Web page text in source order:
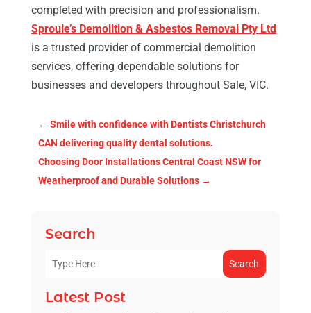
completed with precision and professionalism.
Sproule’s Demolition & Asbestos Removal Pty Ltd
is a trusted provider of commercial demolition
services, offering dependable solutions for
businesses and developers throughout Sale, VIC.
← Smile with confidence with Dentists Christchurch
CAN delivering quality dental solutions.
Choosing Door Installations Central Coast NSW for
Weatherproof and Durable Solutions→
Search
Search
Latest Post